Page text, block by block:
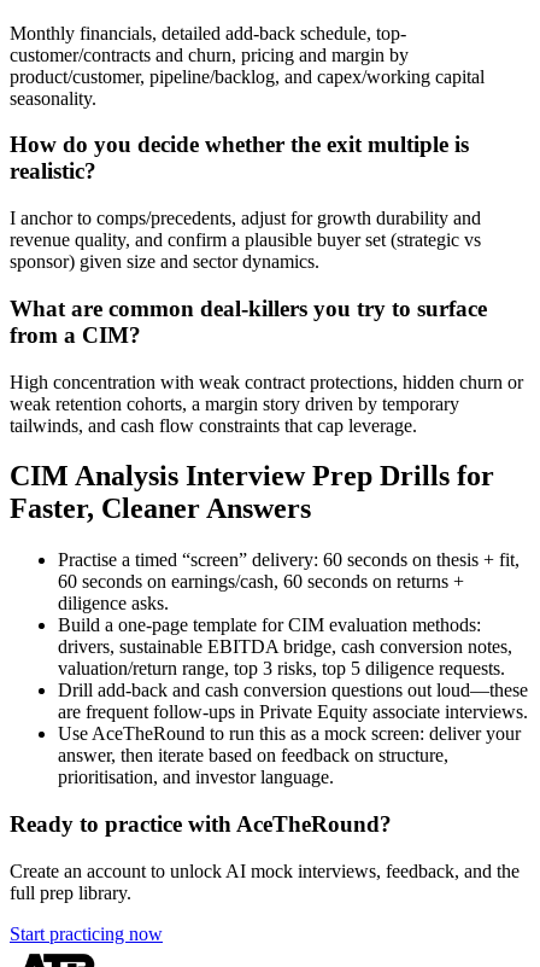
Monthly financials, detailed add-back schedule, top-
customer/contracts and churn, pricing and margin by
product/customer, pipeline/backlog, and capex/working capital
seasonality.
How do you decide whether the exit multiple is
realistic?
I anchor to comps/precedents, adjust for growth durability and
revenue quality, and confirm a plausible buyer set (strategic vs
sponsor) given size and sector dynamics.
What are common deal-killers you try to surface
from a CIM?
High concentration with weak contract protections, hidden churn or
weak retention cohorts, a margin story driven by temporary
tailwinds, and cash flow constraints that cap leverage.
CIM Analysis Interview Prep Drills for
Faster, Cleaner Answers
Practise a timed “screen” delivery: 60 seconds on thesis + fit,
60 seconds on earnings/cash, 60 seconds on returns +
diligence asks.
Build a one-page template for CIM evaluation methods:
drivers, sustainable EBITDA bridge, cash conversion notes,
valuation/return range, top 3 risks, top 5 diligence requests.
Drill add-back and cash conversion questions out loud—these
are frequent follow-ups in Private Equity associate interviews.
Use AceTheRound to run this as a mock screen: deliver your
answer, then iterate based on feedback on structure,
prioritisation, and investor language.
Ready to practice with AceTheRound?
Create an account to unlock AI mock interviews, feedback, and the
full prep library.
Start practicing now